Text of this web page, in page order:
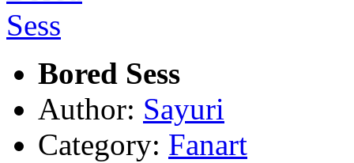
Bored Sess
Author: Sayuri
Category: Fanart